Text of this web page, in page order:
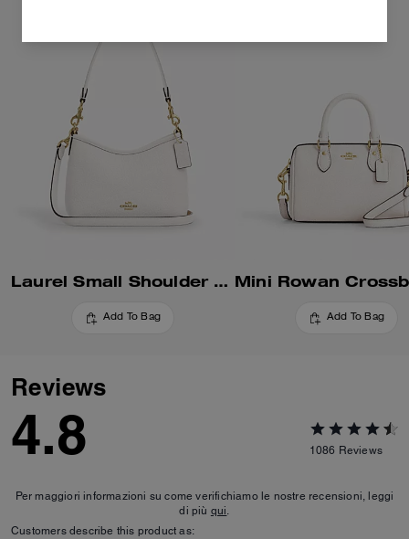
Laurel Small Shoulder Bag
Add To Bag Add To Bag
Reviews
4.8 1086 Reviews
Per maggiori informazioni su come verifichiamo le nostre recensioni, leggi
di più qui.
Customers describe this product as: